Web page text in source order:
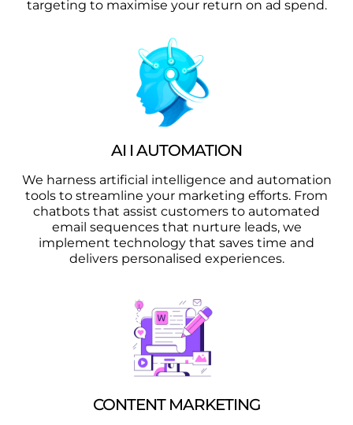
targeting to maximise your return on ad spend.
AI I AUTOMATION
We harness artificial intelligence and automation
tools to streamline your marketing efforts. From
chatbots that assist customers to automated
email sequences that nurture leads, we
implement technology that saves time and
delivers personalised experiences.
CONTENT MARKETING